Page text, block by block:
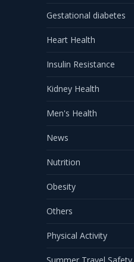
Gestational diabetes
Heart Health
Insulin Resistance
Kidney Health
Men's Health
News
Nutrition
Obesity
Others
Physical Activity